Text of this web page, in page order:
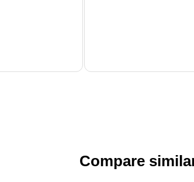
Compare